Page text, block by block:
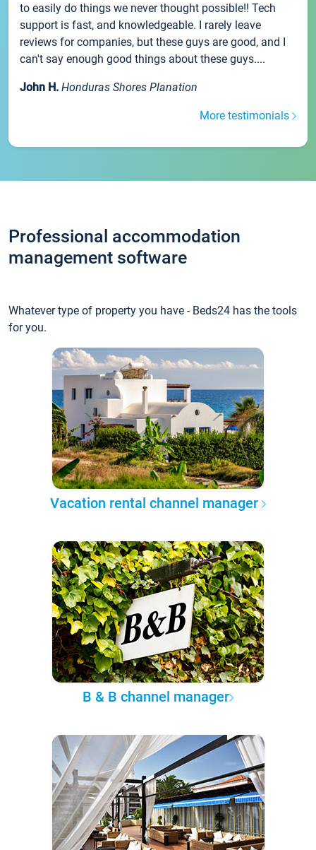
to easily do things we never thought possible!! Tech
support is fast, and knowledgeable. I rarely leave
reviews for companies, but these guys are good, and I
can't say enough good things about these guys....
John H. Honduras Shores Planation
More testimonials
Professional accommodation
management software
Whatever type of property you have - Beds24 has the tools
for you.
Vacation rental channel manager
B & B channel manager